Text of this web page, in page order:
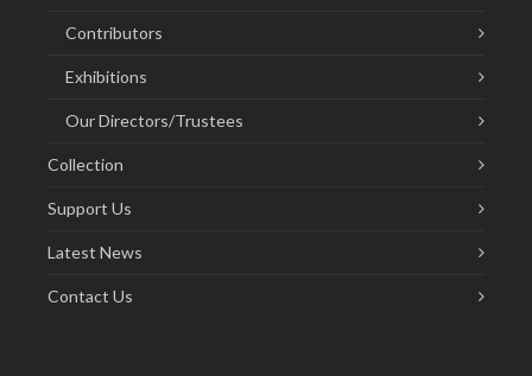
Contributors
Exhibitions
Our Directors/Trustees
Collection
Support Us
Latest News
Contact Us